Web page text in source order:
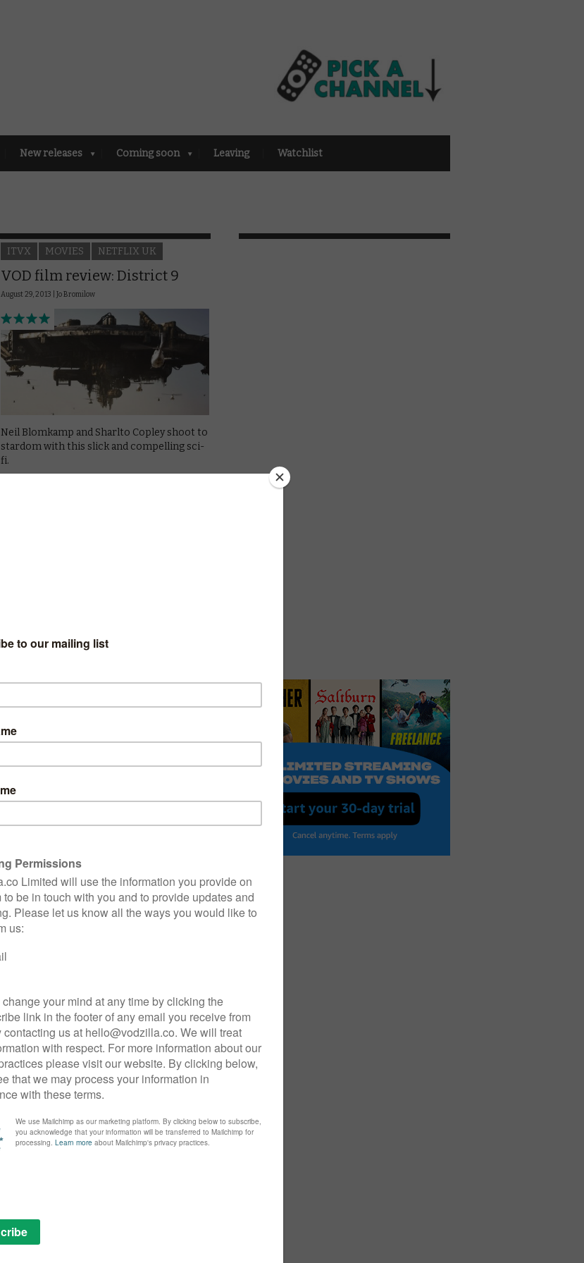
New releases Coming soon Leaving Watchlist
ITVX MOVIES NETFLIX UK
VOD film review: District 9
August 29, 2013 | Jo Bromilow
Neil Blomkamp and Sharlto Copley shoot to
stardom with this slick and compelling sci-
fi.
Breaking Bad to Boardwalk Empire, because
often pass you by. In order to truly get the
Video) subscription, …